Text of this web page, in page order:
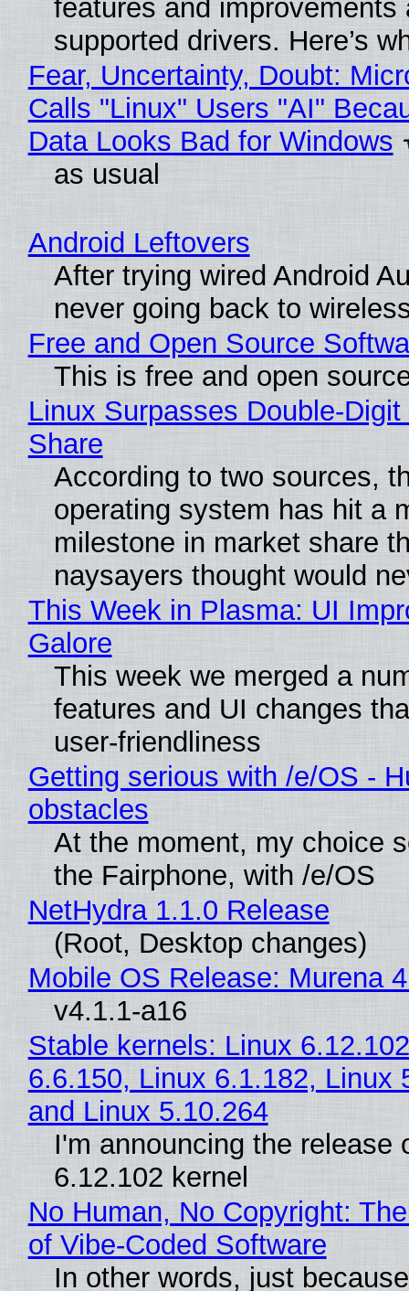
features and improvements
supported drivers. Here’s
Fear, Uncertainty, Doubt:
Calls "Linux" Users "AI"
Data Looks Bad for Windows
as usual
Android Leftovers
After trying wired Android
never going back to
Free and Open Source
This is free and open
Linux Surpasses Double-
Share
According to two sources,
operating system has hit a
milestone in market share
naysayers thought would
This Week in Plasma: UI
Galore
This week we merged a
features and UI changes
user-friendliness
Getting serious with /e/OS -
obstacles
At the moment, my choice
the Fairphone, with /e/OS
NetHydra 1.1.0 Release
(Root, Desktop changes)
Mobile OS Release: Murena
v4.1.1-a16
Stable kernels: Linux
6.6.150, Linux 6.1.182, Linux
and Linux 5.10.264
I'm announcing the release
6.12.102 kernel
No Human, No Copyright:
of Vibe‑Coded Software
In other words, just